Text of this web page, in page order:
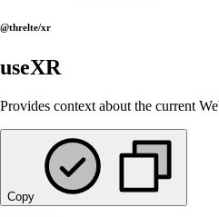
@threlte/xr
useXR
Provides context about the current
Copy